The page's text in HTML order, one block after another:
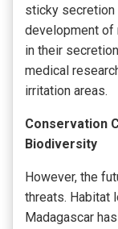
sticky secretion
development of
in their
medical
irritation areas.
Conservation
Biodiversity
However, the
threats. Habitat
Madagascar